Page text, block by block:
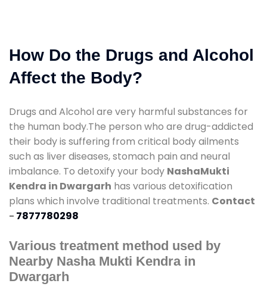
How Do the Drugs and Alcohol
Affect the Body?
Drugs and Alcohol are very harmful substances for
the human body.The person who are drug-addicted
their body is suffering from critical body ailments
such as liver diseases, stomach pain and neural
imbalance. To detoxify your body NashaMukti
Kendra in Dwargarh has various detoxification
plans which involve traditional treatments. Contact
- 7877780298
Various treatment method used by
Nearby Nasha Mukti Kendra in
Dwargarh